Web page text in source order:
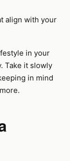
align with your
in your
Take it slowly
in mind